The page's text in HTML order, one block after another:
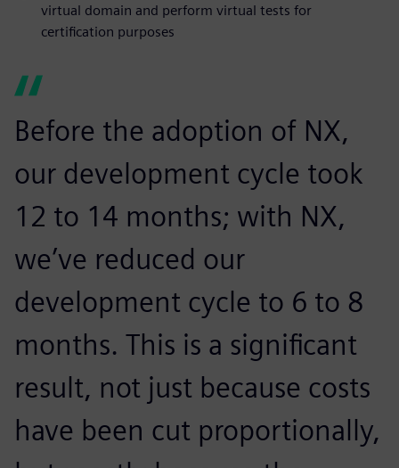
virtual domain and perform virtual tests for
certification purposes
Before the adoption of NX,
our development cycle took
12 to 14 months; with NX,
we’ve reduced our
development cycle to 6 to 8
months. This is a significant
result, not just because costs
have been cut proportionally,